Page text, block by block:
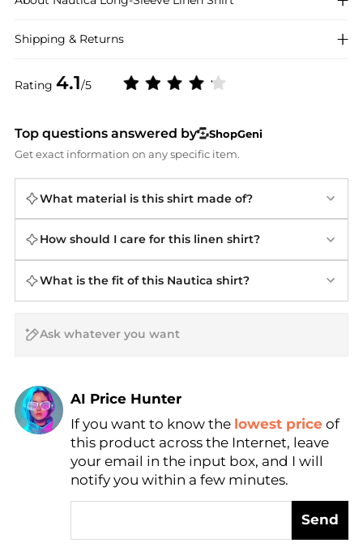
Rating 4.1/5
Shipping & Returns
Top questions answered by
ShopGeni
Get exact information on any specific item.
What material is this shirt made of?
How should I care for this linen shirt?
What is the fit of this Nautica shirt?
AI Price Hunter
If you want to know the lowest price of
this product across the Internet, leave
your email in the input box, and I will
notify you within a few minutes.
Send